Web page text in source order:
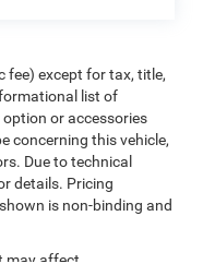
fee) except for tax, title,
list of
or accessories
concerning this vehicle,
Due to technical
details. Pricing
is non-binding and
may affect